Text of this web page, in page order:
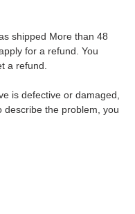
shipped More than 48
for a refund. You
a refund.
is defective or damaged,
describe the problem, you